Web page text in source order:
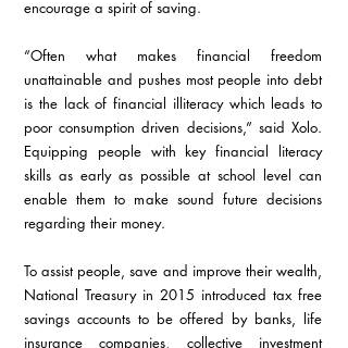
encourage a spirit of saving.
“Often what makes financial freedom
unattainable and pushes most people into debt
is the lack of financial illiteracy which leads to
poor consumption driven decisions,” said Xolo.
Equipping people with key financial literacy
skills as early as possible at school level can
enable them to make sound future decisions
regarding their money.
To assist people, save and improve their wealth,
National Treasury in 2015 introduced tax free
savings accounts to be offered by banks, life
insurance companies, collective investment